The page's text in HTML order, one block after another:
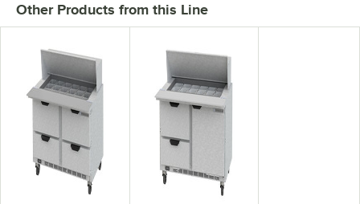
Other Products from this Line